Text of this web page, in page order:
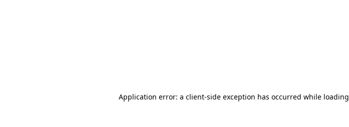
Application error: a client-side exception has occurred while loading